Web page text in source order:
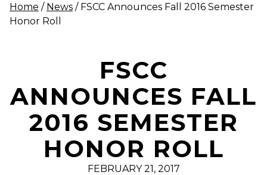
Home / News / FSCC Announces Fall 2016 Semester
Honor Roll
FSCC
ANNOUNCES FALL
2016 SEMESTER
HONOR ROLL
FEBRUARY 21, 2017